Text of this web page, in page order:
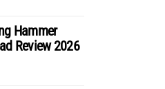
Hammer
Review 2026